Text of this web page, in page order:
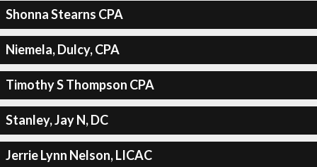
Shonna Stearns CPA
Niemela, Dulcy, CPA
Timothy S Thompson CPA
Stanley, Jay N, DC
Jerrie Lynn Nelson, LICAC